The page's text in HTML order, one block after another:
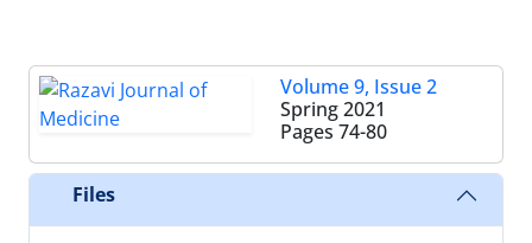
Volume 9, Issue 2
Spring 2021
Pages 74-80
Files